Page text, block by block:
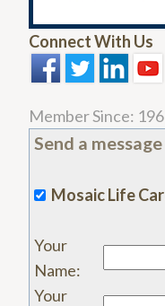
Connect With Us
Member Since:
Send a
Mosaic Life
Your
Name:
Your